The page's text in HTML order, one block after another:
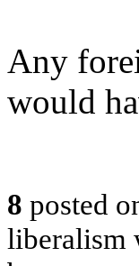
Any
would
8 posted
liberalism